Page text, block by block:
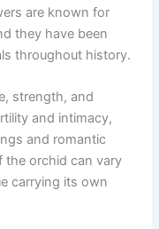
are known for
they have been
throughout history.
strength, and
and intimacy,
and romantic
the orchid can vary
carrying its own